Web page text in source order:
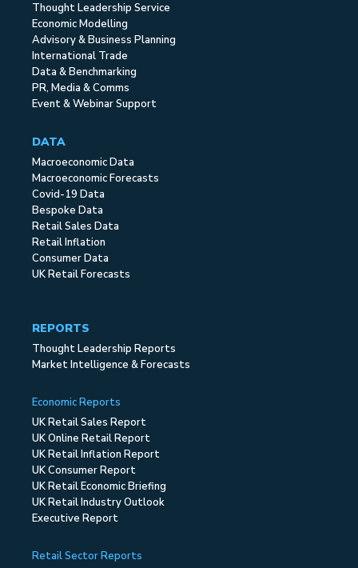
Thought Leadership Service
Economic Modelling
Advisory & Business Planning
International Trade
Data & Benchmarking
PR, Media & Comms
Event & Webinar Support
DATA
Macroeconomic Data
Macroeconomic Forecasts
Covid-19 Data
Bespoke Data
Retail Sales Data
Retail Inflation
Consumer Data
UK Retail Forecasts
REPORTS
Thought Leadership Reports
Market Intelligence & Forecasts
Economic Reports
UK Retail Sales Report
UK Online Retail Report
UK Retail Inflation Report
UK Consumer Report
UK Retail Economic Briefing
UK Retail Industry Outlook
Executive Report
Retail Sector Reports